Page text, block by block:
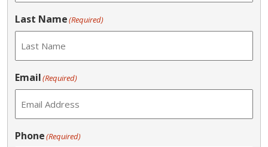
Last Name(Required)
Email(Required)
Phone(Required)